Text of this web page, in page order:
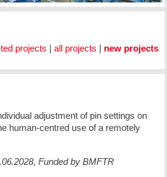
projects | all projects | new projects
adjustment of pin settings on
human-centred use of a remotely
Funded by BMFTR